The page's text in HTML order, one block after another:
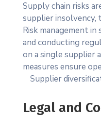
Supply chain risks
supplier insolvency,
Risk management
and conducting
on a single supplier
measures ensure
Supplier
Legal and